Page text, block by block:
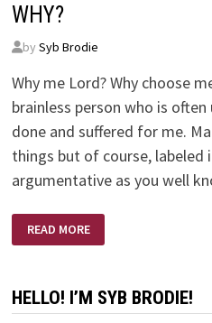
WHY?
by Syb Brodie
Why me Lord? Why choose
brainless person who is
done and suffered for me.
things but of course, labeled
argumentative as you well
WHY?
READ MORE
HELLO! I’M SYB BRODIE!